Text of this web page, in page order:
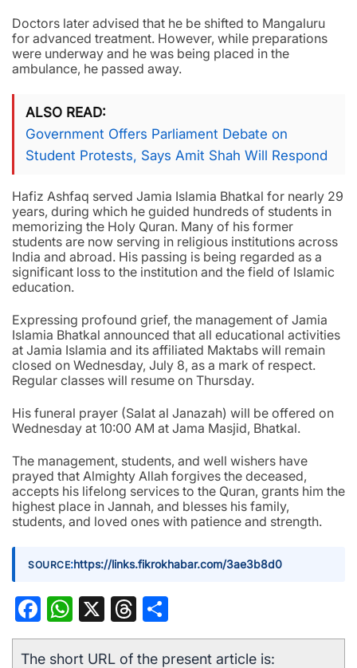
Doctors later advised that he be shifted to Mangaluru
for advanced treatment. However, while preparations
were underway and he was being placed in the
ambulance, he passed away.
ALSO READ
Government Offers Parliament Debate on
Student Protests, Says Amit Shah Will Respond
Hafiz Ashfaq served Jamia Islamia Bhatkal for nearly 29
years, during which he guided hundreds of students in
memorizing the Holy Quran. Many of his former
students are now serving in religious institutions across
India and abroad. His passing is being regarded as a
significant loss to the institution and the field of Islamic
education.
Expressing profound grief, the management of Jamia
Islamia Bhatkal announced that all educational activities
at Jamia Islamia and its affiliated Maktabs will remain
closed on Wednesday, July 8, as a mark of respect.
Regular classes will resume on Thursday.
His funeral prayer (Salat al Janazah) will be offered on
Wednesday at 10:00 AM at Jama Masjid, Bhatkal.
The management, students, and well wishers have
prayed that Almighty Allah forgives the deceased,
accepts his lifelong services to the Quran, grants him the
highest place in Jannah, and blesses his family,
students, and loved ones with patience and strength.
SOURCE:https://links.fikrokhabar.com/3ae3b8d0
Facebook
WhatsApp
X Threads
The short URL of the present article is: